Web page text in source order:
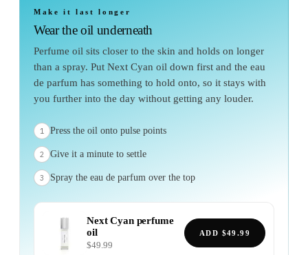
Make it last longer
Wear the oil underneath
Perfume oil sits closer to the skin and holds on longer
than a spray. Put Next Cyan oil down first and the eau
de parfum has something to hold onto, so it stays with
you further into the day without getting any louder.
1 Press the oil onto pulse points
2 Give it a minute to settle
3 Spray the eau de parfum over the top
Next Cyan perfume
oil
$49.99
ADD $49.99